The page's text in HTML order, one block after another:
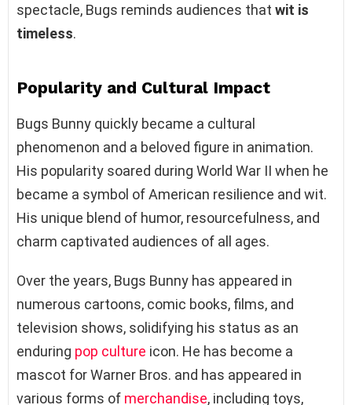
spectacle, Bugs reminds audiences that wit is
timeless.
Popularity and Cultural Impact
Bugs Bunny quickly became a cultural
phenomenon and a beloved figure in animation.
His popularity soared during World War II when he
became a symbol of American resilience and wit.
His unique blend of humor, resourcefulness, and
charm captivated audiences of all ages.
Over the years, Bugs Bunny has appeared in
numerous cartoons, comic books, films, and
television shows, solidifying his status as an
enduring pop culture icon. He has become a
mascot for Warner Bros. and has appeared in
various forms of merchandise, including toys,